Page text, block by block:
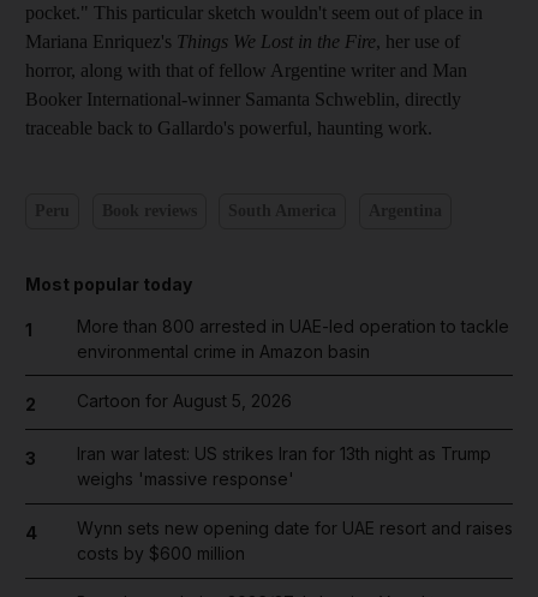
pocket." This particular sketch wouldn't seem out of place in
Mariana Enriquez's Things We Lost in the Fire, her use of
horror, along with that of fellow Argentine writer and Man
Booker International-winner Samanta Schweblin, directly
traceable back to Gallardo's powerful, haunting work.
Most popular today
1
More than 800 arrested in UAE-led operation to tackle
environmental crime in Amazon basin
2 Cartoon for August 5, 2026
3
Iran war latest: US strikes Iran for 13th night as Trump
weighs 'massive response'
4
Wynn sets new opening date for UAE resort and raises
costs by $600 million